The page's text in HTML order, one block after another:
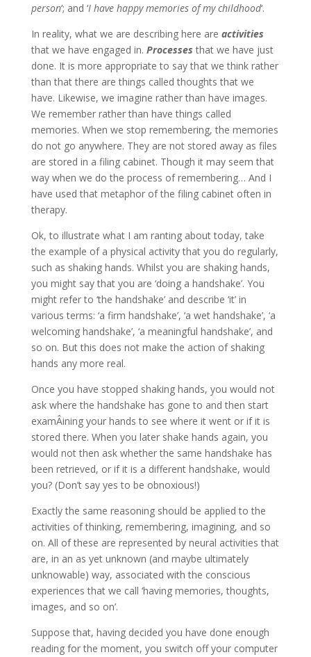
person‘; and ‘I have happy memories of my childhood‘.
In reality, what we are describing here are activities
that we have engaged in. Processesthat we have just
done. It is more appropriate to say that we think rather
than that there are things called thoughts that we
have. Likewise, we imagine rather than have images.
We remember rather than have things called
memories. When we stop remembering, the memories
do not go anywhere. They are not stored away as files
are stored in a filing cabinet. Though it may seem that
way when we do the process of remembering… And I
have used that metaphor of the filing cabinet often in
therapy.
Ok, to illustrate what I am ranting about today, take
the example of a physical activity that you do regularly,
such as shaking hands. Whilst you are shaking hands,
you might say that you are ‘doing a handshake’. You
might refer to ‘the handshake’ and describe ‘it’ in
various terms: ‘a firm handshake’, ‘a wet handshake’, ‘a
welcoming handshake’, ‘a meaningful handshake’, and
so on. But this does not make the action of shaking
hands any more real.
Once you have stopped shaking hands, you would not
ask where the handshake has gone to and then start
examÂ­ining your hands to see where it went or if it is
stored there. When you later shake hands again, you
would not then ask whether the same handshake has
been retrieved, or if it is a different handshake, would
you? (Don’t say yes to be obnoxious!)
Exactly the same reasoning should be applied to the
activities of thinking, remembering, imagining, and so
on. All of these are represented by neural activities that
are, in an as yet unknown (and maybe ultimately
unknow­able) way, associated with the conscious
experiences that we call ‘having memories, thoughts,
images, and so on’.
Suppose that, having decided you have done enough
reading for the moment, you switch off your computer